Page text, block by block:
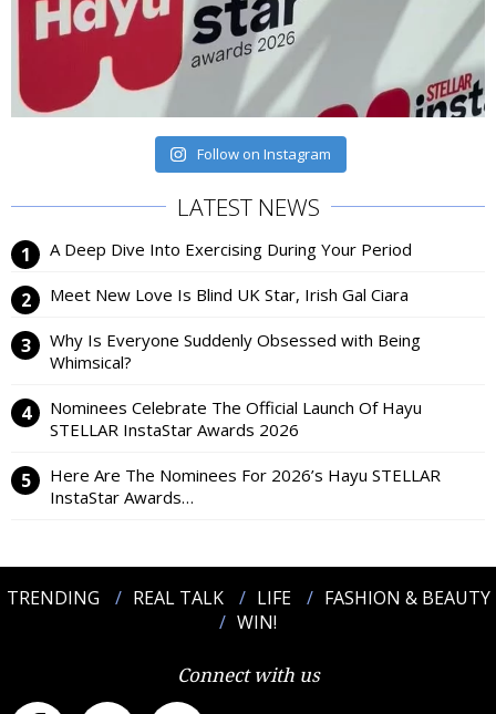
Follow on Instagram
LATEST NEWS
A Deep Dive Into Exercising During Your Period
Meet New Love Is Blind UK Star, Irish Gal Ciara
Why Is Everyone Suddenly Obsessed with Being
Whimsical?
Nominees Celebrate The Official Launch Of Hayu
STELLAR InstaStar Awards 2026
Here Are The Nominees For 2026’s Hayu STELLAR
InstaStar Awards…
TRENDING REAL TALK LIFE
FASHION & BEAUTY
WIN!
Connect with us